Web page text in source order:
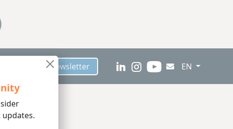
updates.
Subscribe to Newsletter EN